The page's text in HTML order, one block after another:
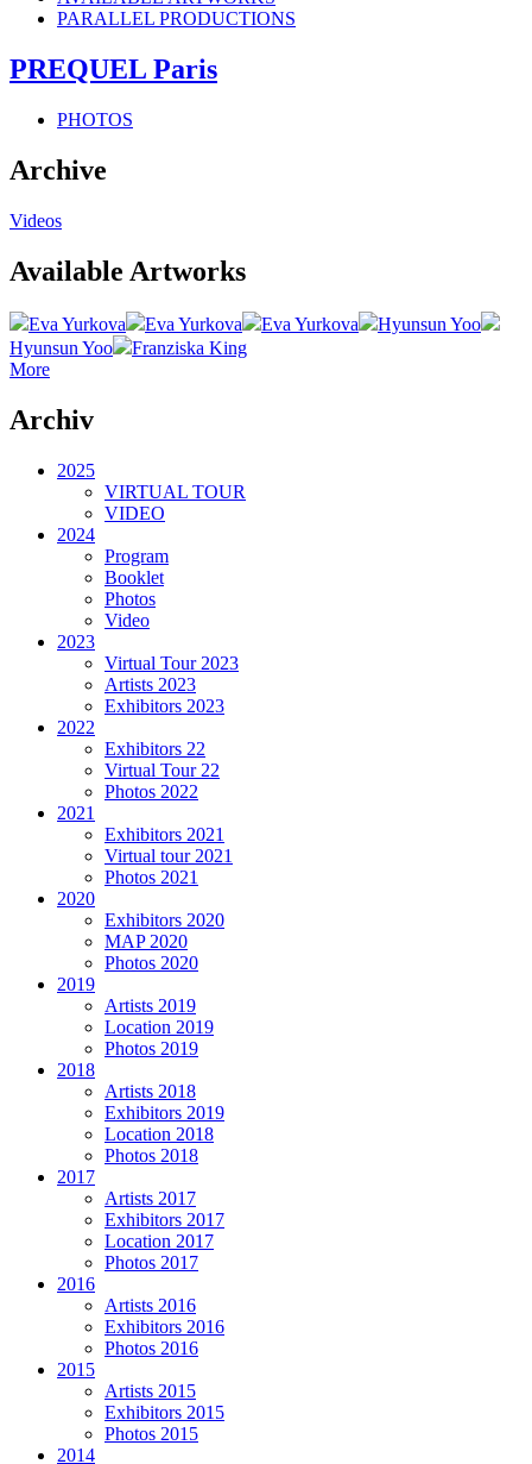
PARALLEL PRODUCTIONS
PREQUEL Paris
PHOTOS
Archive
Videos
Available Artworks
Eva Yurkova Eva Yurkova Eva Yurkova
Hyunsun Yoo
Hyunsun Yoo
Franziska King
More
Archiv
2025
VIRTUAL TOUR
VIDEO
2024
Program
Booklet
Photos
Video
2023
Virtual Tour 2023
Artists 2023
Exhibitors 2023
2022
Exhibitors 22
Virtual Tour 22
Photos 2022
2021
Exhibitors 2021
Virtual tour 2021
Photos 2021
2020
Exhibitors 2020
MAP 2020
Photos 2020
2019
Artists 2019
Location 2019
Photos 2019
2018
Artists 2018
Exhibitors 2019
Location 2018
Photos 2018
2017
Artists 2017
Exhibitors 2017
Location 2017
Photos 2017
2016
Artists 2016
Exhibitors 2016
Photos 2016
2015
Artists 2015
Exhibitors 2015
Photos 2015
2014